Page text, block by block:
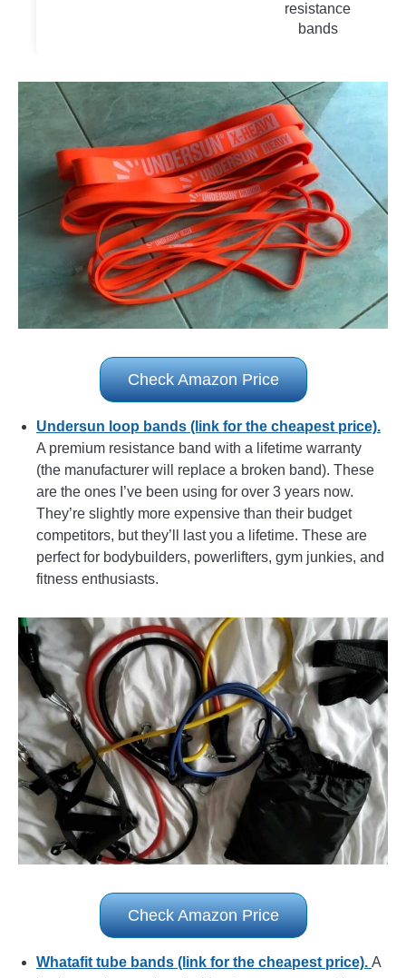
resistance
bands
Check Amazon Price
Undersun loop bands (link for the cheapest price).
A premium resistance band with a lifetime warranty
(the manufacturer will replace a broken band). These
are the ones I’ve been using for over 3 years now.
They’re slightly more expensive than their budget
competitors, but they’ll last you a lifetime. These are
perfect for bodybuilders, powerlifters, gym junkies, and
fitness enthusiasts.
Check Amazon Price
Whatafit tube bands (link for the cheapest price). A